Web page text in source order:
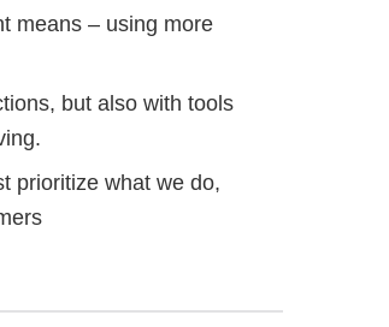
means – using more
but also with tools
prioritize what we do,